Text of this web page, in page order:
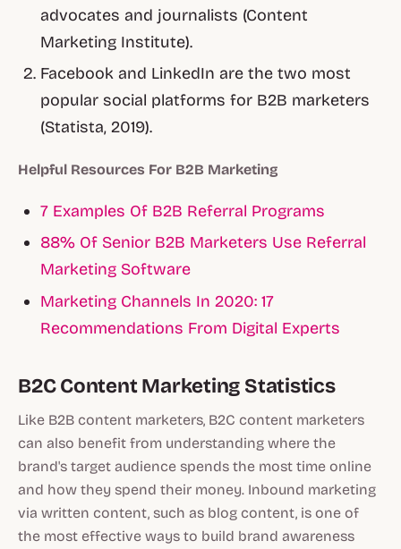
advocates and journalists (Content
Marketing Institute).
Facebook and LinkedIn are the two most
popular social platforms for B2B marketers
(Statista, 2019).
Helpful Resources For B2B Marketing
7 Examples Of B2B Referral Programs
88% Of Senior B2B Marketers Use Referral
Marketing Software
Marketing Channels In 2020: 17
Recommendations From Digital Experts
B2C Content Marketing Statistics
Like B2B content marketers, B2C content marketers
can also benefit from understanding where the
brand's target audience spends the most time online
and how they spend their money. Inbound marketing
via written content, such as blog content, is one of
the most effective ways to build brand awareness